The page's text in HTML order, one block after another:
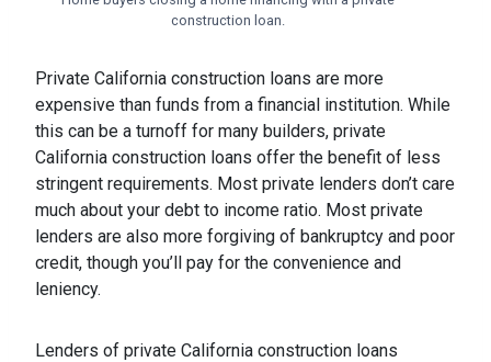
construction loan.
Private California construction loans are more
expensive than funds from a financial institution. While
this can be a turnoff for many builders, private
California construction loans offer the benefit of less
stringent requirements. Most private lenders don’t care
much about your debt to income ratio. Most private
lenders are also more forgiving of bankruptcy and poor
credit, though you’ll pay for the convenience and
leniency.
Lenders of private California construction loans